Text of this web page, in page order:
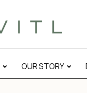
OUR STORY